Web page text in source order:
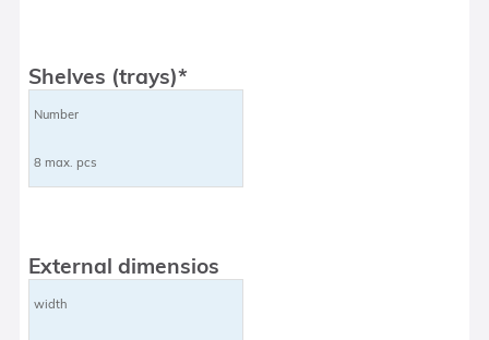
Shelves (trays)*
Number
8 max. pcs
External dimensios
width